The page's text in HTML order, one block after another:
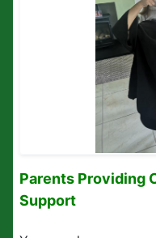
Parents Providing
Support